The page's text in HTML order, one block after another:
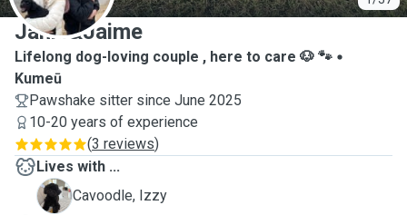
Janie&Jaime
Lifelong dog-loving couple , here to care 🐶 🐾
Kumeū
Pawshake sitter since June 2025
10-20 years of experience
(3 reviews)
Lives with ...
I
Cavoodle, Izzy